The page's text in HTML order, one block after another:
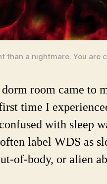
than a nightmare. You
dorm room came to
time I
with sleep
label WDS as
of-body, or alien